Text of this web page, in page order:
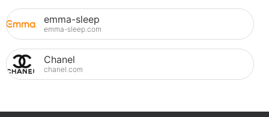
emma-sleep
emma-sleep.com
Chanel
chanel.com